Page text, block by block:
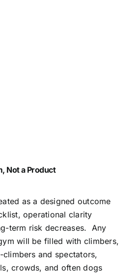
Not a Product
as a designed outcome
operational clarity
term risk decreases.
Any
will be filled with climbers,
climbers and spectators,
crowds, and often dogs